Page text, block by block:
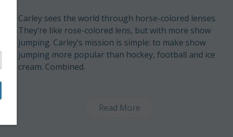
Carley sees the world through horse-colored lenses.
They’re like rose-colored lens, but with more show
jumping. Carley’s mission is simple: to make show
jumping more popular than hockey, football and ice
cream. Combined.
Read More